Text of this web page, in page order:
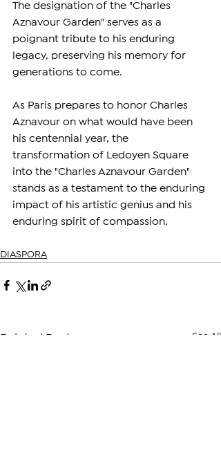
The designation of the "Charles
Aznavour Garden" serves as a
poignant tribute to his enduring
legacy, preserving his memory for
generations to come.
As Paris prepares to honor Charles
Aznavour on what would have been
his centennial year, the
transformation of Ledoyen Square
into the "Charles Aznavour Garden"
stands as a testament to the enduring
impact of his artistic genius and his
enduring spirit of compassion.
DIASPORA
Related Posts See All